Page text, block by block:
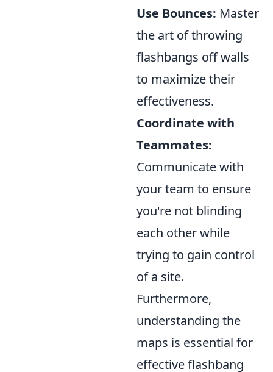
Use Bounces: Master
the art of throwing
flashbangs off walls
to maximize their
effectiveness.
Coordinate with
Teammates:
Communicate with
your team to ensure
you're not blinding
each other while
trying to gain control
of a site.
Furthermore,
understanding the
maps is essential for
effective flashbang